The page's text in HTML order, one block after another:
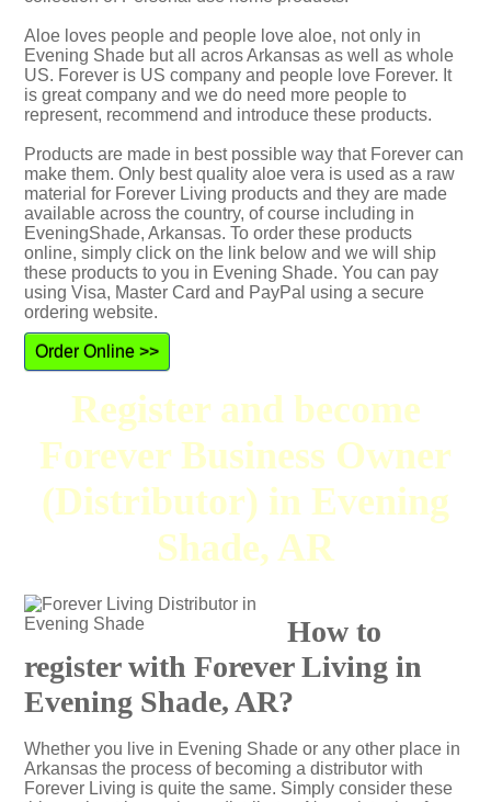
Aloe loves people and people love aloe, not only in
Evening Shade but all acros Arkansas as well as whole
US. Forever is US company and people love Forever. It
is great company and we do need more people to
represent, recommend and introduce these products.
Products are made in best possible way that Forever can
make them. Only best quality aloe vera is used as a raw
material for Forever Living products and they are made
available across the country, of course including in
EveningShade, Arkansas. To order these products
online, simply click on the link below and we will ship
these products to you in Evening Shade. You can pay
using Visa, Master Card and PayPal using a secure
ordering website.
Order Online >>
Register and become
Forever Business Owner
(Distributor) in Evening
Shade, AR
How to
register with Forever Living in
Evening Shade, AR?
Whether you live in Evening Shade or any other place in
Arkansas the process of becoming a distributor with
Forever Living is quite the same. Simply consider these